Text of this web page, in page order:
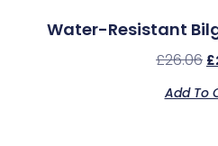
Water-Resistant
£26.06 £
Add To